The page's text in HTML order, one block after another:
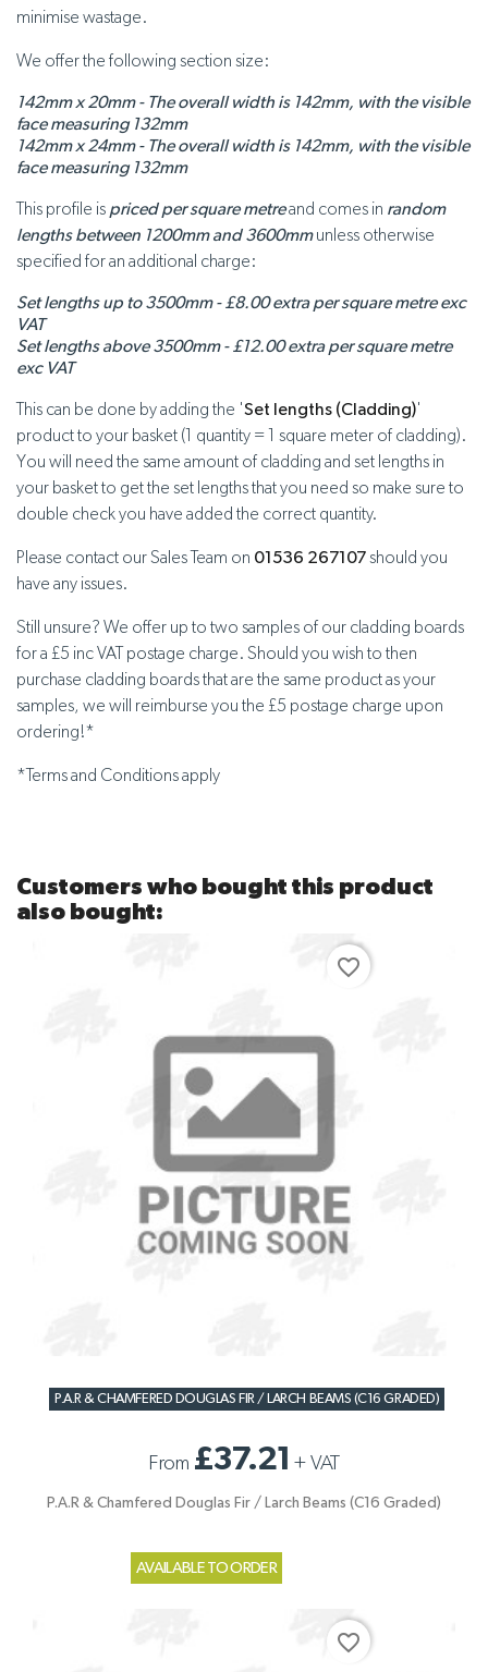
minimise wastage.
We offer the following section size:
142mm x 20mm - The overall width is 142mm, with the visible
face measuring 132mm
142mm x 24mm - The overall width is 142mm, with the visible
face measuring 132mm
This profile is priced per square metreand comes in random
lengths between 1200mm and 3600mmunless otherwise
specified for an additional charge:
Set lengths up to 3500mm - £8.00 extra per square metre exc
VAT
Set lengths above 3500mm - £12.00 extra per square metre
exc VAT
This can be done by adding the 'Set lengths (Cladding)'
product to your basket (1 quantity = 1 square meter of cladding).
You will need the same amount of cladding and set lengths in
your basket to get the set lengths that you need so make sure to
double check you have added the correct quantity.
Please contact our Sales Team on 01536 267107should you
have any issues.
Still unsure? We offer up to two samples of our cladding boards
for a £5 inc VAT postage charge. Should you wish to then
purchase cladding boards that are the same product as your
samples, we will reimburse you the £5 postage charge upon
ordering!*
*Terms and Conditions apply
Customers who bought this product
also bought:
P.A.R & CHAMFERED DOUGLAS FIR / LARCH BEAMS (C16 GRADED)
From £37.21 + VAT
P.A.R & Chamfered Douglas Fir / Larch Beams (C16 Graded)
AVAILABLE TO ORDER
favorite_border
favorite_border